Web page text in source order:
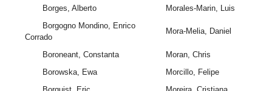
Borges, Alberto
Morales-Marin, Luis
Borgogno Mondino, Enrico
Corrado
Mora-Melia, Daniel
Boroneant, Constanta
Moran, Chris
Borowska, Ewa
Morcillo, Felipe